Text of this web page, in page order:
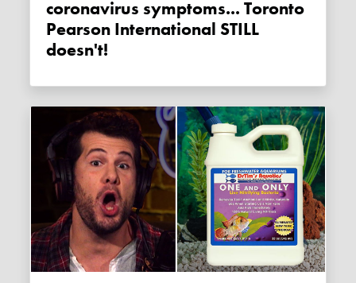
coronavirus symptoms... Toronto
Pearson International STILL
doesn't!